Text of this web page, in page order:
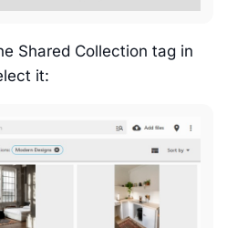
Shared Collection tag in
it: